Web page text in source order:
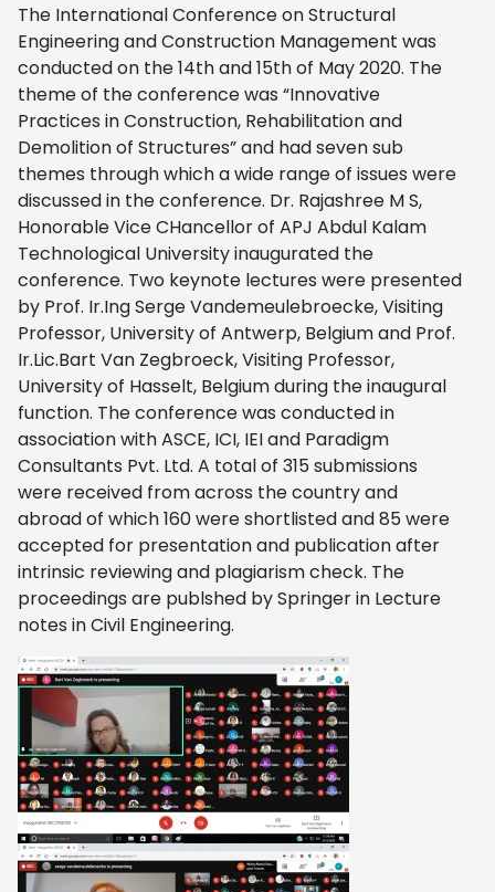
The International Conference on Structural
Engineering and Construction Management was
conducted on the 14th and 15th of May 2020. The
theme of the conference was “Innovative
Practices in Construction, Rehabilitation and
Demolition of Structures” and had seven sub
themes through which a wide range of issues were
discussed in the conference. Dr. Rajashree M S,
Honorable Vice CHancellor of APJ Abdul Kalam
Technological University inaugurated the
conference. Two keynote lectures were presented
by Prof. Ir.Ing Serge Vandemeulebroecke, Visiting
Professor, University of Antwerp, Belgium and Prof.
Ir.Lic.Bart Van Zegbroeck, Visiting Professor,
University of Hasselt, Belgium during the inaugural
function. The conference was conducted in
association with ASCE, ICI, IEI and Paradigm
Consultants Pvt. Ltd. A total of 315 submissions
were received from across the country and
abroad of which 160 were shortlisted and 85 were
accepted for presentation and publication after
intrinsic reviewing and plagiarism check. The
proceedings are publshed by Springer in Lecture
notes in Civil Engineering.